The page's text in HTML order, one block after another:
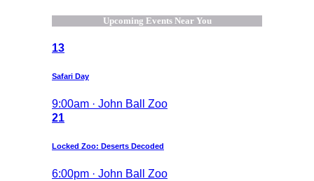
Upcoming Events Near You
13
Safari Day
9:00am · John Ball Zoo
21
Locked Zoo: Deserts Decoded
6:00pm · John Ball Zoo